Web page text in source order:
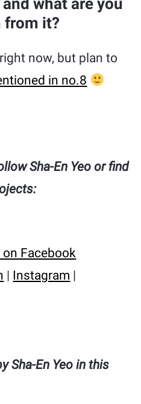
from it?
now, but plan to
in no.8
Sha-En Yeo or find
Facebook
| Instagram |
Sha-En Yeo in this